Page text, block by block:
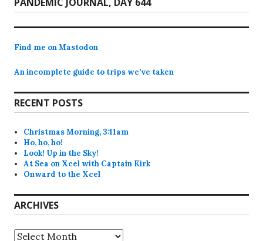
post:
Find me on Mastodon
An incomplete guide to trips we’ve taken
RECENT POSTS
Christmas Morning, 3:11am
Ho, ho, ho!
Look! Up in the Sky!
At Sea on Xcel with Captain Kirk
Onward to the Xcel
ARCHIVES
Archives